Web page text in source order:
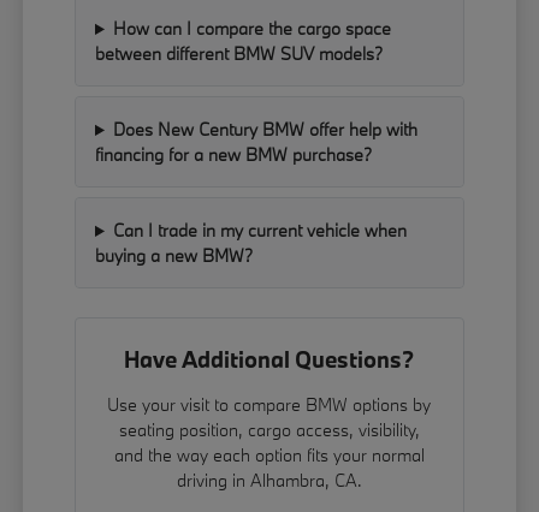
How can I compare the cargo space
between different BMW SUV models?
Does New Century BMW offer help with
financing for a new BMW purchase?
Can I trade in my current vehicle when
buying a new BMW?
Have Additional Questions?
Use your visit to compare BMW options by
seating position, cargo access, visibility,
and the way each option fits your normal
driving in Alhambra, CA.